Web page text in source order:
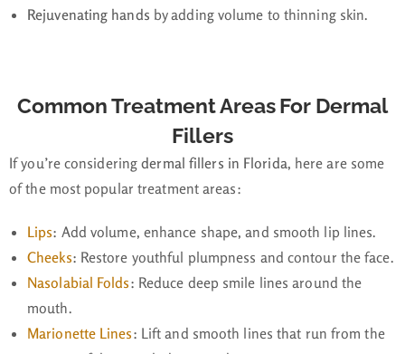
Rejuvenating hands by adding volume to thinning skin.
Common Treatment Areas For Dermal
Fillers
If you’re consideringdermal fillers in Florida, here are some
of the most popular treatment areas:
Lips: Add volume, enhance shape, and smooth lip lines.
Cheeks: Restore youthful plumpness and contour the face.
Nasolabial Folds: Reduce deep smile lines around the
mouth.
Marionette Lines: Lift and smooth lines that run from the